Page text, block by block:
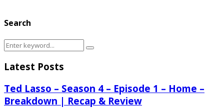
Search
Search
Search
Latest Posts
Ted Lasso – Season 4 – Episode 1 – Home –
Breakdown | Recap & Review